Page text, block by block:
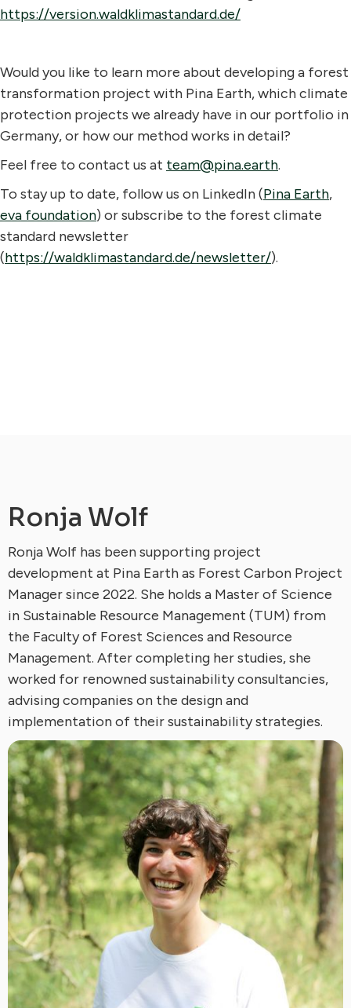
https://version.waldklimastandard.de/
Would you like to learn more about developing a forest
transformation project with Pina Earth, which climate
protection projects we already have in our portfolio in
Germany, or how our method works in detail?
Feel free to contact us at team@pina.earth.
To stay up to date, follow us on LinkedIn (Pina Earth,
eva foundation) or subscribe to the forest climate
standard newsletter
(https://waldklimastandard.de/newsletter/).
Ronja Wolf
Ronja Wolf has been supporting project
development at Pina Earth as Forest Carbon Project
Manager since 2022. She holds a Master of Science
in Sustainable Resource Management (TUM) from
the Faculty of Forest Sciences and Resource
Management. After completing her studies, she
worked for renowned sustainability consultancies,
advising companies on the design and
implementation of their sustainability strategies.